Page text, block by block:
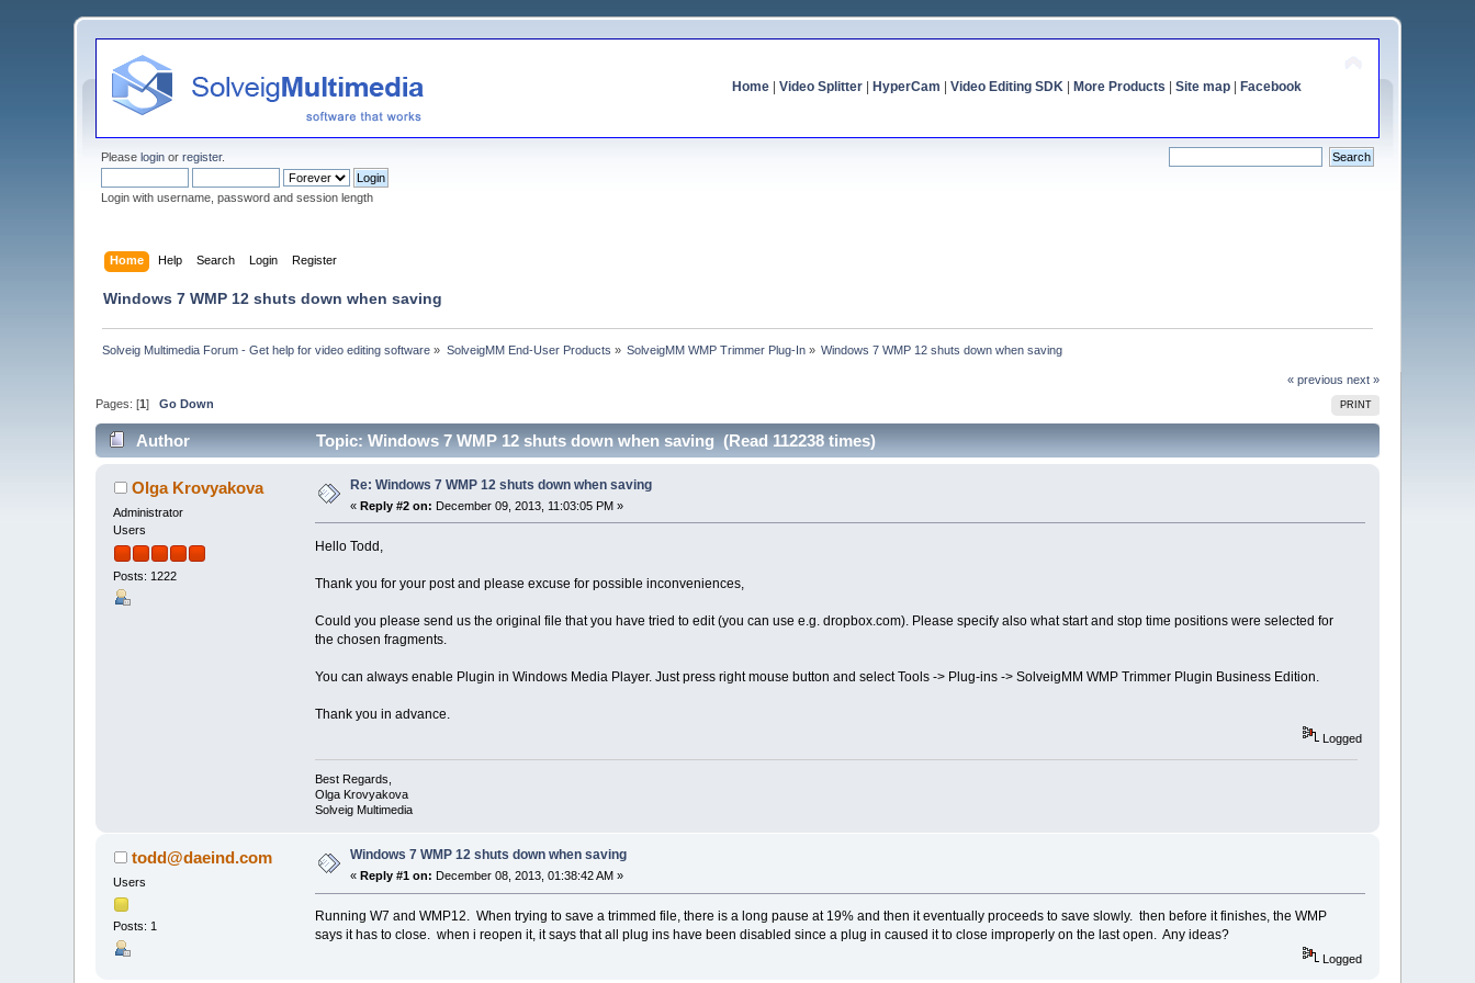
Home| Video Splitter| HyperCam Video Editing SDK| More Products Site map| Facebook
Pleaselogin orregister.
Login with username, password and session length
Home Help Search Login Register
Windows 7 WMP 12 shuts down when saving
Solveig Multimedia Forum - Get help for video editing software » SolveigMM End-User Products » SolveigMM WMP Trimmer Plug-In » Windows 7 WMP 12 shuts down when saving
« previous next »
PRINT
Pages: [1]Go Down
Author Topic: Windows 7 WMP 12 shuts down when saving (Read 112238 times)
Olga Krovyakova
Administrator
Users
Posts: 1222
Re: Windows 7 WMP 12 shuts down when saving
«Reply #2 on: December 09, 2013, 11:03:05 PM »
Hello Todd,
Thank you for your post and please excuse for possible inconveniences,
Could you please send us the original file that you have tried to edit (you can use e.g. dropbox.com). Please specify also what start and stop time positions were selected for
the chosen fragments.
You can always enable Plugin in Windows Media Player. Just press right mouse button and select Tools -> Plug-ins -> SolveigMM WMP Trimmer Plugin Business Edition.
Thank you in advance.
Logged
Best Regards,
Olga Krovyakova
Solveig Multimedia
todd@daeind.com
Users
Posts: 1
Windows 7 WMP 12 shuts down when saving
« Reply #1 on: December 08, 2013, 01:38:42 AM »
Running W7 and WMP12. When trying to save a trimmed file, there is a long pause at 19% and then it eventually proceeds to save slowly. then before it finishes, the WMP
says it has to close. when i reopen it, it says that all plug ins have been disabled since a plug in caused it to close improperly on the last open. Any ideas?
Logged